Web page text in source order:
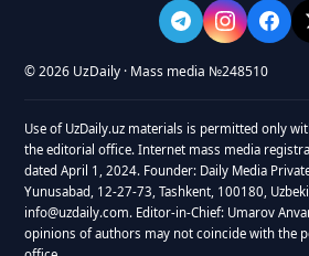
© 2026 UzDaily · Mass media №248510
Use of UzDaily.uz materials is permitted only
the editorial office. Internet mass media
dated April 1, 2024. Founder: Daily Media
Yunusabad, 12-27-73, Tashkent, 100180,
info@uzdaily.com. Editor-in-Chief: Umarov
opinions of authors may not coincide with the